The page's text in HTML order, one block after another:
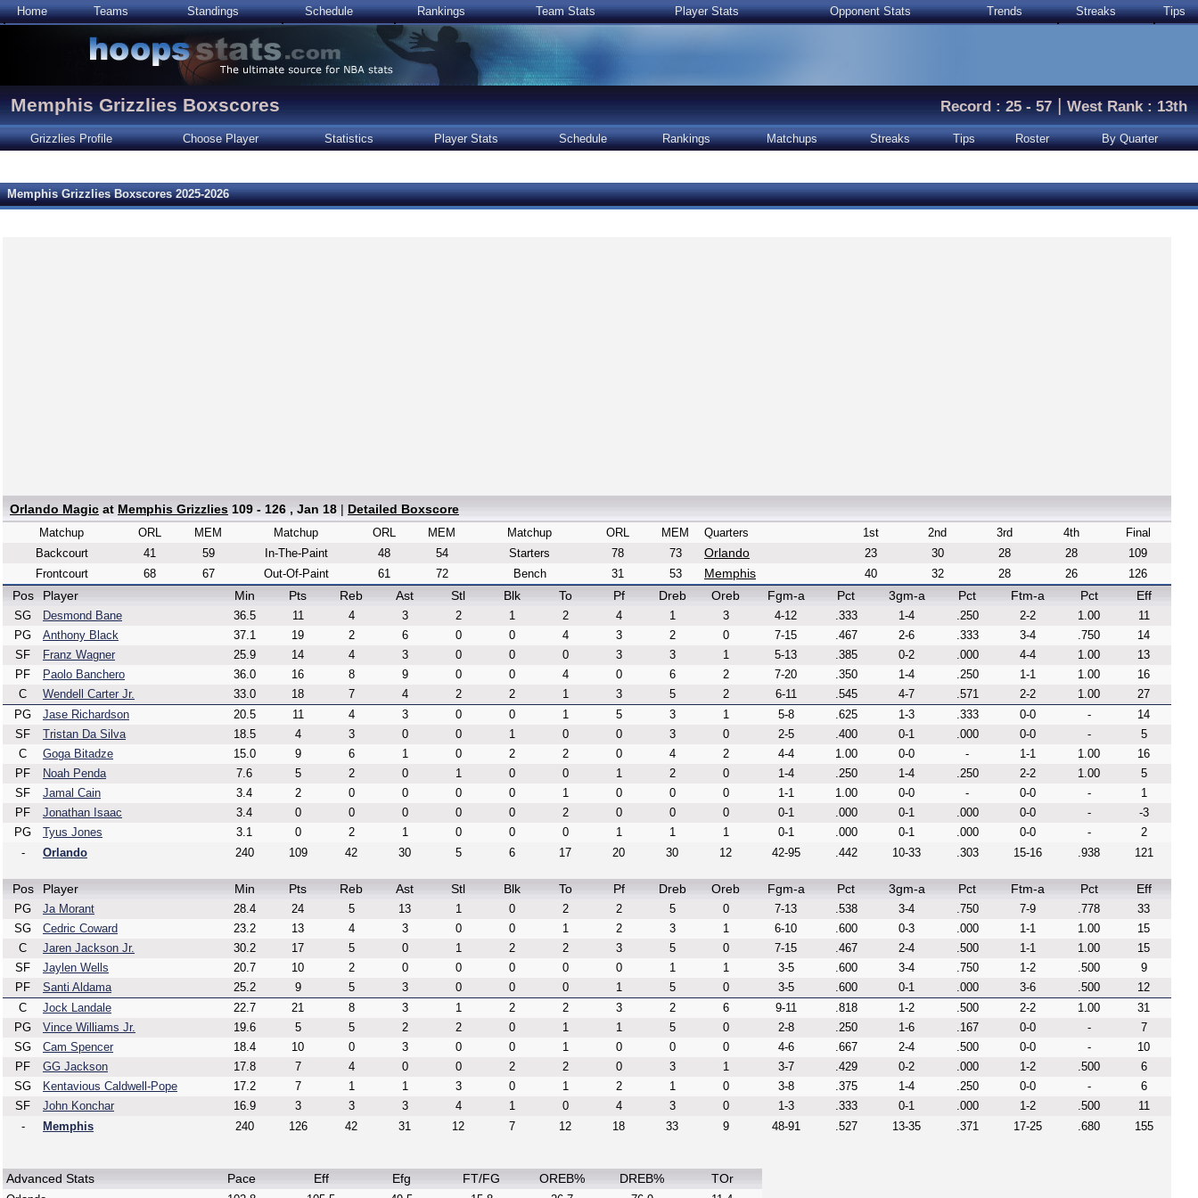
Home Teams Standings Schedule Rankings Team Stats Player Stats Opponent Stats Trends Streaks Tips
Memphis Grizzlies Boxscores Record : 25 - 57|West Rank : 13th
Grizzlies Profile Choose Player Statistics Player Stats Schedule Rankings Matchups Streaks Tips Roster By Quarter
Memphis Grizzlies Boxscores 2025-2026
Orlando Magic at Memphis Grizzlies 109 - 126 , Jan 18 | Detailed Boxscore
Matchup ORL
MEM
Backcourt
41
59
Frontcourt
68 67
Matchup ORL
MEM
In-The-Paint
48
54
Out-Of-Paint
61 72
Matchup ORL
MEM
Starters
78
73
Bench
31 53
Quarters 1st 2nd 3rd 4th Final
Orlando 23 30 28 28 109
Memphis 40 32 28 26 126
Pos Player Min Pts Reb Ast Stl Blk To Pf Dreb Oreb Fgm-a Pct 3gm-a Pct Ftm-a Pct Eff
SG Desmond Bane 36.5 11 4 3 2 1 2 4 1 3 4-12 .333 1-4 .250 2-2 1.00
11
PG
Anthony Black 37.1 19 2 6 0 0 4 3 2 0 7-15 .467 2-6 .333 3-4 .750
14
SF
Franz Wagner 25.9 14 4 3 0 0 0 3 3 1 5-13 .385 0-2 .000 4-4 1.00
13
PF
Paolo Banchero 36.0 16 8 9 0 0 4 0 6 2 7-20 .350 1-4 .250 1-1 1.00
16
C
Wendell Carter Jr. 33.0 18 7 4 2 2 1 3 5 2 6-11 .545 4-7 .571 2-2 1.00
27
PG
Jase Richardson 20.5 11 4 3 0 0 1 5 3 1 5-8 .625 1-3 .333 0-0 -
14
SF
Tristan Da Silva 18.5 4 3 0 0 1 0 0 3 0 2-5 .400 0-1 .000 0-0 -
5
C
Goga Bitadze 15.0 9 6 1 0 2 2 0 4 2 4-4 1.00 0-0 - 1-1 1.00
16
PF
Noah Penda 7.6 5 2 0 1 0 0 1 2 0 1-4 .250 1-4 .250 2-2 1.00
5
SF
Jamal Cain 3.4 2 0 0 0 0 1 0 0 0 1-1 1.00 0-0 - 0-0 -
1
PF
Jonathan Isaac 3.4 0 0 0 0 0 2 0 0 0 0-1 .000 0-1 .000 0-0 -
-3
PG
Tyus Jones 3.1 0 2 1 0 0 0 1 1 1 0-1 .000 0-1 .000 0-0 -
2
-
Orlando 240 109 42 30 5 6 17 20 30 12 42-95 .442 10-33 .303 15-16 .938 121
Pos Player Min Pts Reb Ast Stl Blk To Pf Dreb Oreb Fgm-a Pct 3gm-a Pct Ftm-a Pct Eff
PG Ja Morant 28.4 24 5 13 1 0 2 2 5 0 7-13 .538 3-4 .750 7-9 .778
33
SG
Cedric Coward 23.2 13 4 3 0 0 1 2 3 1 6-10 .600 0-3 .000 1-1 1.00
15
C
Jaren Jackson Jr. 30.2 17 5 0 1 2 2 3 5 0 7-15 .467 2-4 .500 1-1 1.00
15
SF
Jaylen Wells 20.7 10 2 0 0 0 0 0 1 1 3-5 .600 3-4 .750 1-2 .500
9
PF
Santi Aldama 25.2 9 5 3 0 0 0 1 5 0 3-5 .600 0-1 .000 3-6 .500
12
C
Jock Landale 22.7 21 8 3 1 2 2 3 2 6 9-11 .818 1-2 .500 2-2 1.00
31
PG
Vince Williams Jr. 19.6 5 5 2 2 0 1 1 5 0 2-8 .250 1-6 .167 0-0 -
7
SG
Cam Spencer 18.4 10 0 3 0 0 1 0 0 0 4-6 .667 2-4 .500 0-0 -
10
PF
GG Jackson 17.8 7 4 0 0 2 2 0 3 1 3-7 .429 0-2 .000 1-2 .500
6
SG
Kentavious Caldwell-Pope 17.2 7 1 1 3 0 1 2 1 0 3-8 .375 1-4 .250 0-0 -
6
SF
John Konchar 16.9 3 3 3 4 1 0 4 3 0 1-3 .333 0-1 .000 1-2 .500
11
-
Memphis 240 126 42 31 12 7 12 18 33 9 48-91 .527 13-35 .371 17-25 .680 155
Advanced Stats Pace Eff Efg FT/FG OREB% DREB% TOr